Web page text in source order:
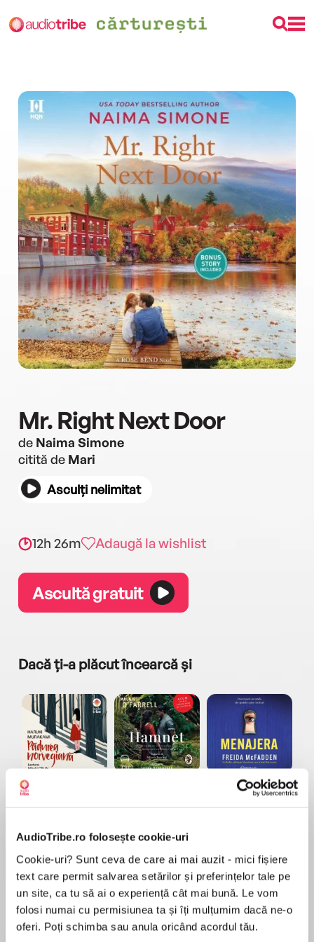
AudioTribe.ro folosește cookie-uri
Cookie-uri? Sunt ceva de care ai mai auzit - mici fișiere
text care permit salvarea setărilor și preferințelor tale pe
un site, ca tu să ai o experiență cât mai bună. Le vom
folosi numai cu permisiunea ta și îți mulțumim dacă ne-o
oferi. Poți schimba sau anula oricând acordul tău.
Mr. Right Next Door
de Naima Simone
citită de Mari
Asculți nelimitat
12h 26m Adaugă la wishlist
Ascultă gratuit
Dacă ți-a plăcut încearcă și
Pădurea norvegiană
Elita de Argint (Elita
de...
Dani Francis
Diavolul se îmbracă de
la...
Lauren Weisberger
Menajera
Freida McFadden
Migdală
Sohn Won-pyung